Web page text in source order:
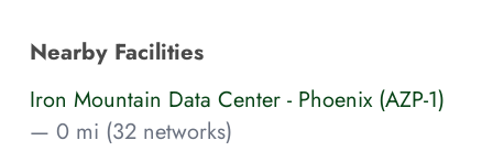
Nearby Facilities
Iron Mountain Data Center - Phoenix (AZP-1)
— 0 mi (32 networks)